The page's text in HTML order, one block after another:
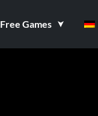
Free Games